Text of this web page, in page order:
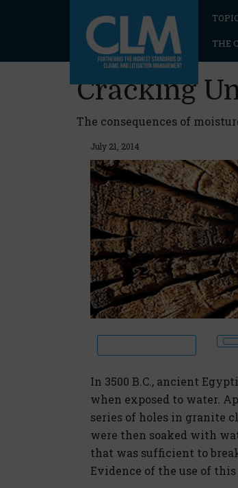
THE
Cracking
The consequences of
July 21, 2014
In 3500 B.C., ancient
when exposed to water.
series of holes in granite
were then soaked with
that was sufficient to
Evidence of the use of